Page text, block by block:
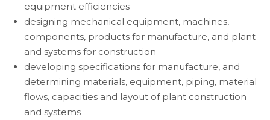
equipment efficiencies
designing mechanical equipment, machines,
components, products for manufacture, and plant
and systems for construction
developing specifications for manufacture, and
determining materials, equipment, piping, material
flows, capacities and layout of plant construction
and systems